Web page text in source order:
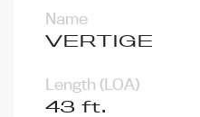
Name
VERTIGE
Length (LOA)
43 ft.